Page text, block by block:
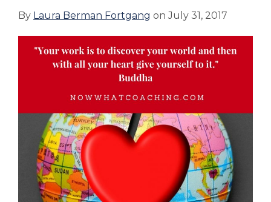
By Laura Berman Fortgang onJuly 31, 2017